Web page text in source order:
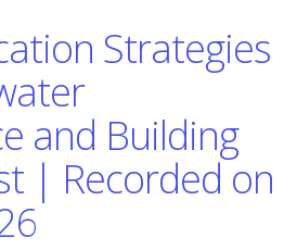
Strategies
and Building
| Recorded on